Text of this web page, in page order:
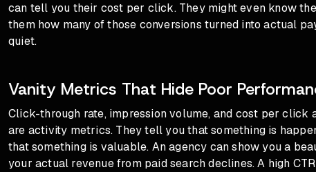
can tell you their cost per click. They might even know
them how many of those conversions turned into actual
quiet.
Vanity Metrics That Hide Poor
Click-through rate, impression volume, and cost per click
are activity metrics. They tell you that something is
that something is valuable. An agency can show you a
your actual revenue from paid search declines. A high